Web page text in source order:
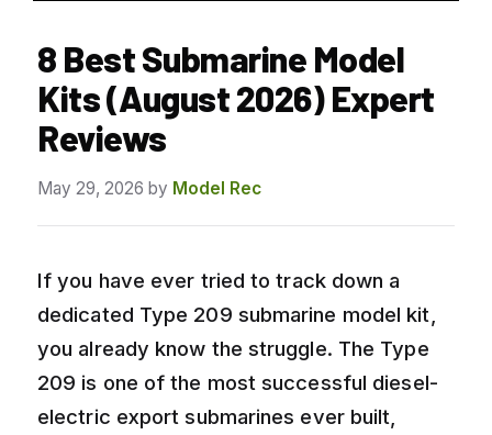
8 Best Submarine Model
Kits (August 2026) Expert
Reviews
May 29, 2026 by Model Rec
If you have ever tried to track down a
dedicated Type 209 submarine model kit,
you already know the struggle. The Type
209 is one of the most successful diesel-
electric export submarines ever built,